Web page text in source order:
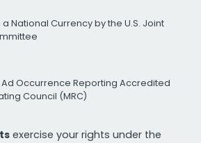
National Currency by the U.S. Joint
Ad Occurrence Reporting Accredited
Council (MRC)
exercise your rights under the